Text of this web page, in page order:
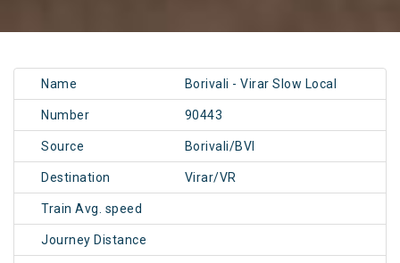
Name Borivali - Virar Slow Local
Number 90443
Source Borivali/BVI
Destination Virar/VR
Train Avg. speed
Journey Distance